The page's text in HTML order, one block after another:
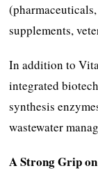
supplements,
In addition to
integrated
synthesis
wastewater
A Strong Grip